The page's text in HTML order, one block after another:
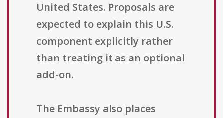
United States. Proposals are
expected to explain this U.S.
component explicitly rather
than treating it as an optional
add-on.
The Embassy also places